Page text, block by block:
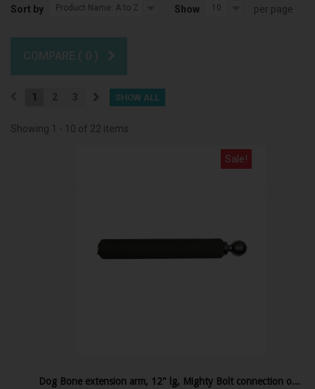
Sort by Product Name: A to Z Show 10 per page
COMPARE ( 0 )
SHOW ALL
1
Showing 1 - 10 of 22 items
Sale!
Dog Bone extension arm, 12" lg, Mighty Bolt connection one end, 1.5" RAM ball other end